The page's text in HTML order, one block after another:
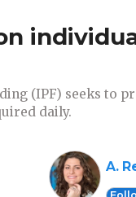
(IPF) seeks to
daily.
A.